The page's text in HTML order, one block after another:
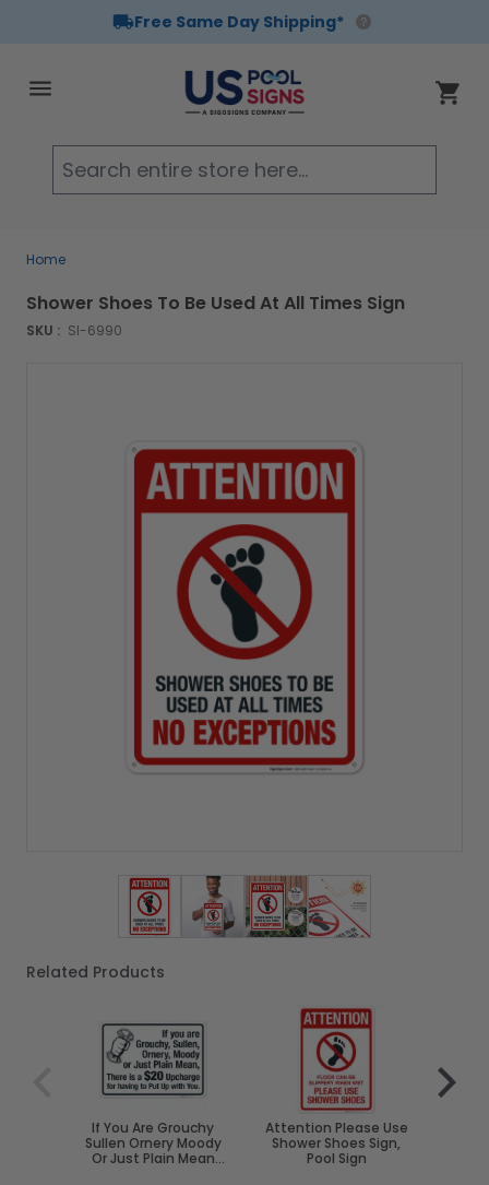
Free Same Day Shipping*
Cart
Home
SKU : SI-6990
Shower Shoes To Be Used At All Times Sign
View larger image
View larger image
View larger image
View larger
Related Products
If You Are Grouchy
Sullen Ornery Moody
Or Just Plain Mean
Attention Please Use
Shower Shoes Sign,
Pool Sign